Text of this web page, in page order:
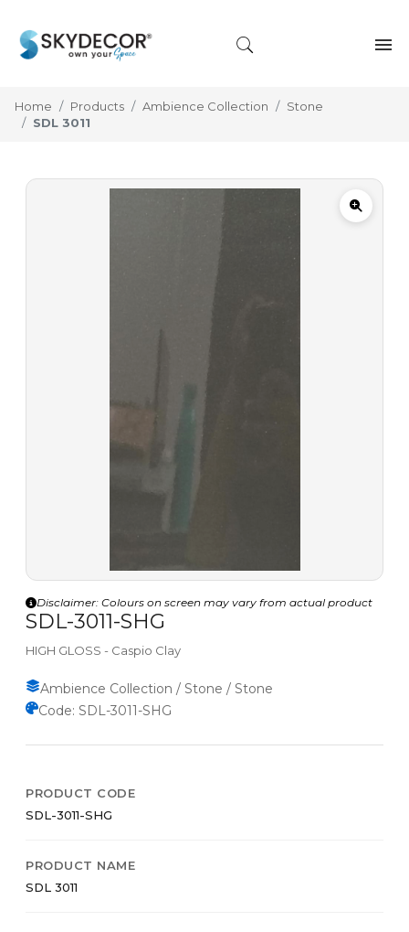
Home Products Ambience Collection
Stone
SDL 3011
Disclaimer: Colours on screen may vary from actual product
SDL-3011-SHG
HIGH GLOSS - Caspio Clay
Ambience Collection / Stone / Stone
Code: SDL-3011-SHG
PRODUCT CODE
SDL-3011-SHG
PRODUCT NAME
SDL 3011